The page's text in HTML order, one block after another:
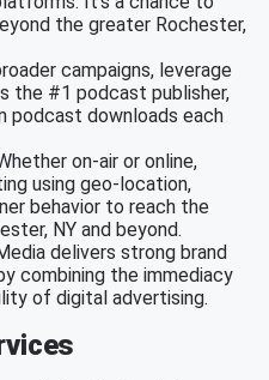
the greater Rochester,
campaigns, leverage
the #1 podcast publisher,
podcast downloads each
on-air or online,
using geo-location,
behavior to reach the
NY and beyond.
delivers strong brand
combining the immediacy
of digital advertising.